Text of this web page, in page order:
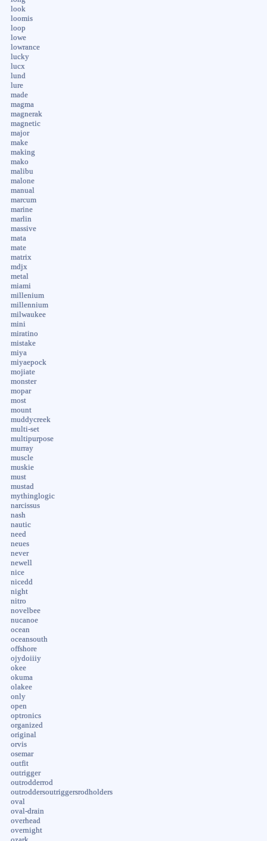
look
loomis
loop
lowe
lowrance
lucky
lucx
lund
lure
made
magma
magnerak
magnetic
major
make
making
mako
malibu
malone
manual
marcum
marine
marlin
massive
mata
mate
matrix
mdjx
metal
miami
millenium
millennium
milwaukee
mini
miratino
mistake
miya
miyaepock
mojiate
monster
mopar
most
mount
muddycreek
multi-set
multipurpose
murray
muscle
muskie
must
mustad
mythinglogic
narcissus
nash
nautic
need
neues
never
newell
nice
nicedd
night
nitro
novelbee
nucanoe
ocean
oceansouth
offshore
ojydoiiiy
okee
okuma
olakee
only
open
optronics
organized
original
orvis
osemar
outfit
outrigger
outrodderrod
outroddersoutriggersrodholders
oval
oval-drain
overhead
overnight